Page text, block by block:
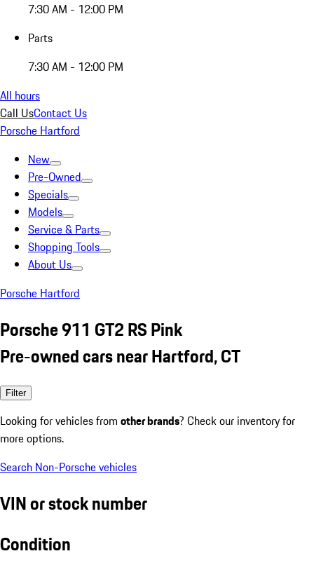
7:30 AM - 12:00 PM
Parts
7:30 AM - 12:00 PM
All hours
Call UsContact Us
Porsche Hartford
New
Pre-Owned
Specials
Models
Service & Parts
Shopping Tools
About Us
Porsche Hartford
Porsche 911 GT2 RS Pink
Pre-owned cars near Hartford, CT
Filter
Looking for vehicles from other brands? Check our inventory for
more options.
Search Non-Porsche vehicles
VIN or stock number
Condition